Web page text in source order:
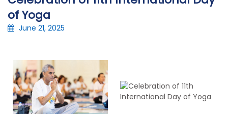
of Yoga
June 21, 2025